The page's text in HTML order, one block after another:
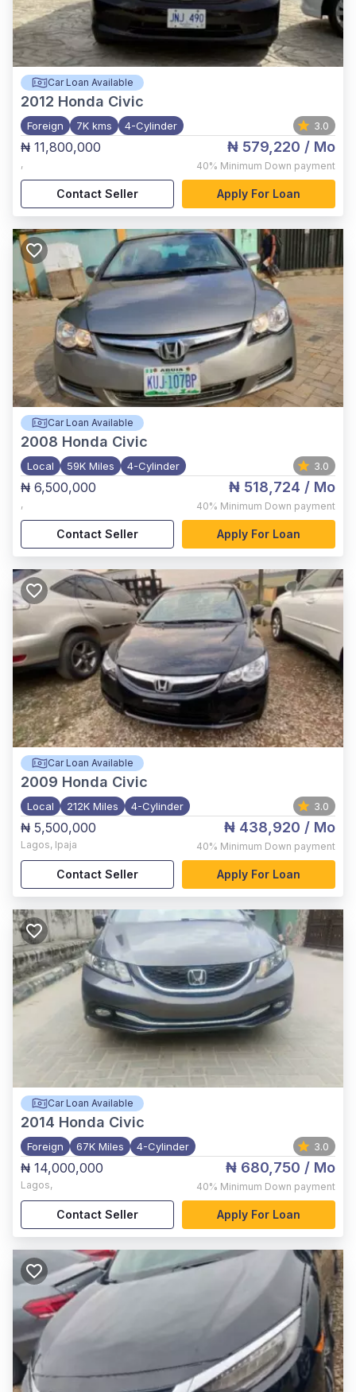
Car Loan Available
2012 Honda Civic
Foreign 7K kms 4-Cylinder 3.0
₦ 11,800,000
,
₦ 579,220 / Mo
40% Minimum Down payment
Contact Seller Apply For Loan
Car Loan Available
2008 Honda Civic
Local 59K Miles 4-Cylinder 3.0
₦ 6,500,000
,
₦ 518,724 / Mo
40% Minimum Down payment
Contact Seller Apply For Loan
Car Loan Available
2009 Honda Civic
Local 212K Miles 4-Cylinder 3.0
₦ 5,500,000
Lagos, Ipaja
₦ 438,920 / Mo
40% Minimum Down payment
Contact Seller Apply For Loan
Car Loan Available
2014 Honda Civic
Foreign 67K Miles 4-Cylinder 3.0
₦ 14,000,000
Lagos,
₦ 680,750 / Mo
40% Minimum Down payment
Contact Seller Apply For Loan